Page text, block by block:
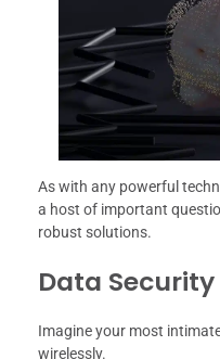
As with any powerful
a host of important
robust solutions.
Data
Imagine your most
wirelessly.